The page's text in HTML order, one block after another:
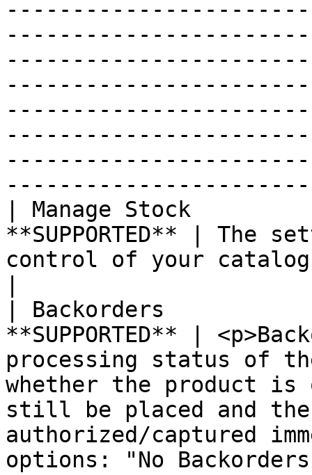
| Manage Stock
**SUPPORTED** | The
control of your
| Backorders
**SUPPORTED** |
processing status of
whether the product
still be placed and
authorized/captured
options: "No